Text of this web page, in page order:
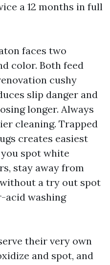
a 12 months in full
faces two
color. Both feed
cushy
slip danger and
longer. Always
cleaning. Trapped
creates easiest
spot white
stay away from
a try out spot
acid washing
their very own
and spot, and